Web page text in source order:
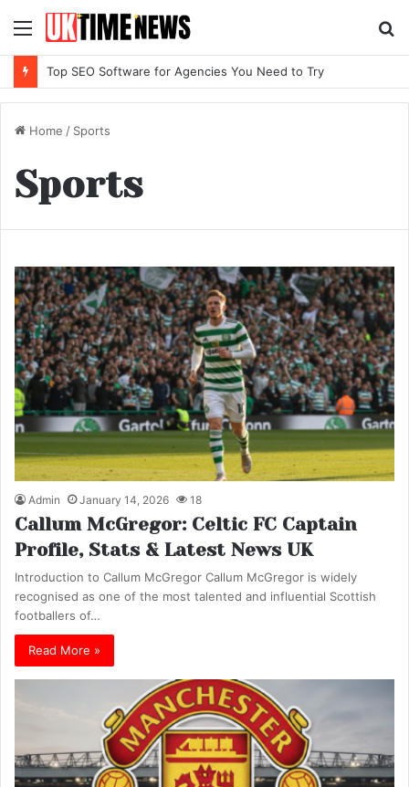
Menu
Top SEO Software for Agencies You Need to Try
Home / Sports
Sports
Admin January 14, 2026 18
Callum McGregor: Celtic FC Captain
Profile, Stats & Latest News UK
Introduction to Callum McGregor Callum McGregor is widely
recognised as one of the most talented and influential Scottish
footballers of…
Read More »